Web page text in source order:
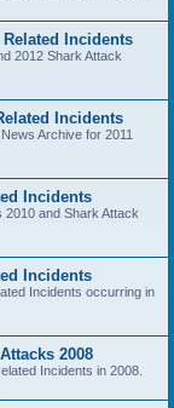
Incidents
2012 Shark Attack
Incidents
Archive for 2011
Incidents
and Shark Attack
Incidents
Incidents occurring in
2008
Incidents in 2008.